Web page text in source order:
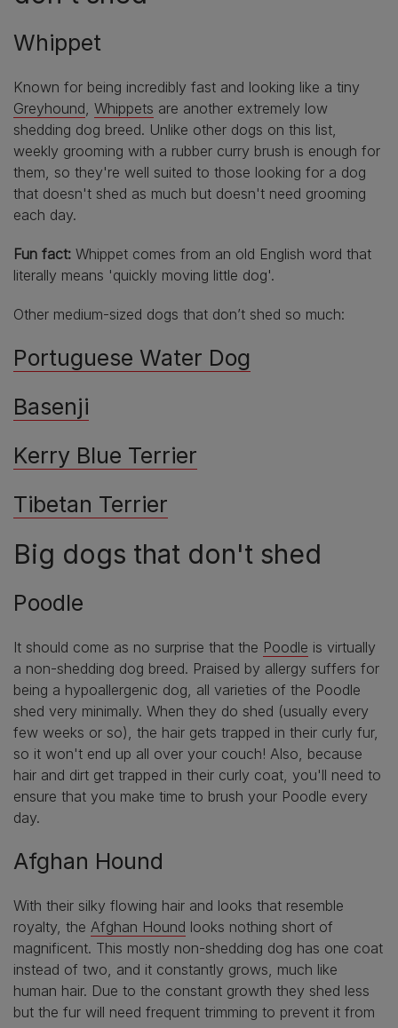
Whippet
Known for being incredibly fast and looking like a tiny
Greyhound Whippets are another extremely low
shedding dog breed. Unlike other dogs on this list,
weekly grooming with a rubber curry brush is enough for
them, so they're well suited to those looking for a dog
that doesn't shed as much but doesn't need grooming
each day.
Fun fact: Whippet comes from an old English word that
literally means 'quickly moving little dog'.
Other medium-sized dogs that don’t shed so much:
Portuguese Water Dog
Basenji
Kerry Blue Terrier
Tibetan Terrier
Big dogs that don't shed
Poodle
It should come as no surprise that the Poodle is virtually
a non-shedding dog breed. Praised by allergy suffers for
being a hypoallergenic dog, all varieties of the Poodle
shed very minimally. When they do shed (usually every
few weeks or so), the hair gets trapped in their curly fur,
so it won't end up all over your couch! Also, because
hair and dirt get trapped in their curly coat, you'll need to
ensure that you make time to brush your Poodle every
day.
Afghan Hound
With their silky flowing hair and looks that resemble
royalty, the Afghan Hound looks nothing short of
magnificent. This mostly non-shedding dog has one coat
instead of two, and it constantly grows, much like
human hair. Due to the constant growth they shed less
but the fur will need frequent trimming to prevent it from